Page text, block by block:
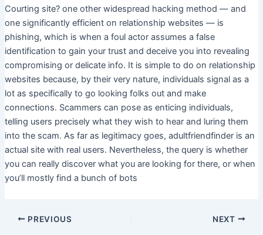
Courting site? one other widespread hacking method — and
one significantly efficient on relationship websites — is
phishing, which is when a foul actor assumes a false
identification to gain your trust and deceive you into revealing
compromising or delicate info. It is simple to do on relationship
websites because, by their very nature, individuals signal as a
lot as specifically to go looking folks out and make
connections. Scammers can pose as enticing individuals,
telling users precisely what they wish to hear and luring them
into the scam. As far as legitimacy goes, adultfriendfinder is an
actual site with real users. Nevertheless, the query is whether
you can really discover what you are looking for there, or when
you’ll mostly find a bunch of bots
PREVIOUS NEXT